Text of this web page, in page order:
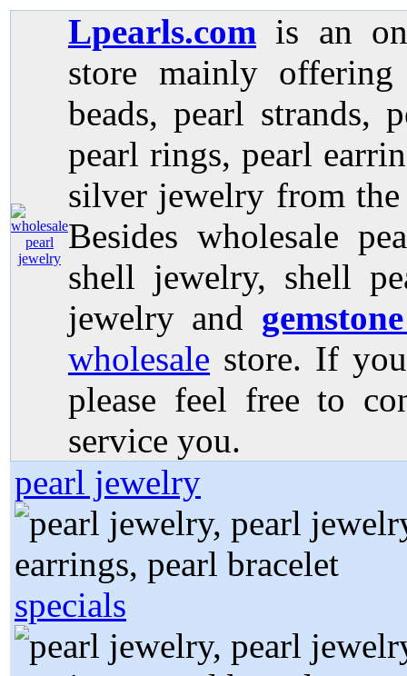
Lpearls.com is an
store mainly
beads, pearl strands,
pearl rings, pearl
silver jewelry from the
Besides wholesale
shell jewelry, shell
jewelry and
wholesale store. If
please feel free to
service you.
pearl jewelry
specials